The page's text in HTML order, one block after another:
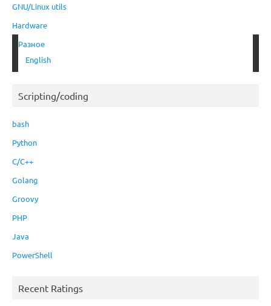
GNU/Linux utils
Hardware
Разное
English
Scripting/coding
bash
Python
C/C++
Golang
Groovy
PHP
Java
PowerShell
Recent Ratings